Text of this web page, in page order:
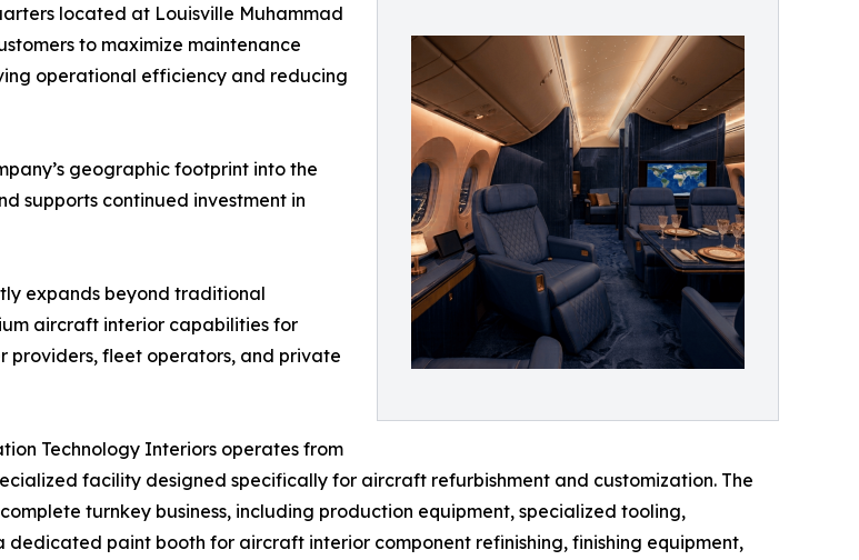
located at Louisville Muhammad
to maximize maintenance
operational efficiency and reducing
geographic footprint into the
supports continued investment in
expands beyond traditional
aircraft interior capabilities for
providers, fleet operators, and private
Technology Interiors operates from
facility designed specifically for aircraft refurbishment and customization. The
turnkey business, including production equipment, specialized tooling,
paint booth for aircraft interior component refinishing, finishing equipment,